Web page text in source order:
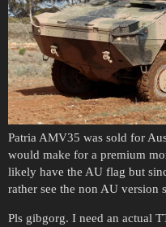
Patria AMV35 was sold for
would make for a premium
likely have the AU flag but
rather see the non AU version
Pls gibgorg. I need an actual